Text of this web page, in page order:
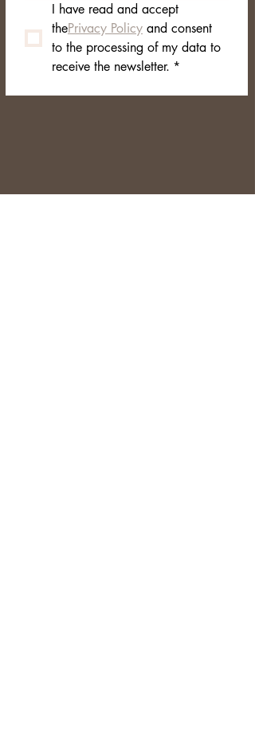
I have read and accept
thePrivacy Policy and consent
to the processing of my data to
receive the newsletter. *